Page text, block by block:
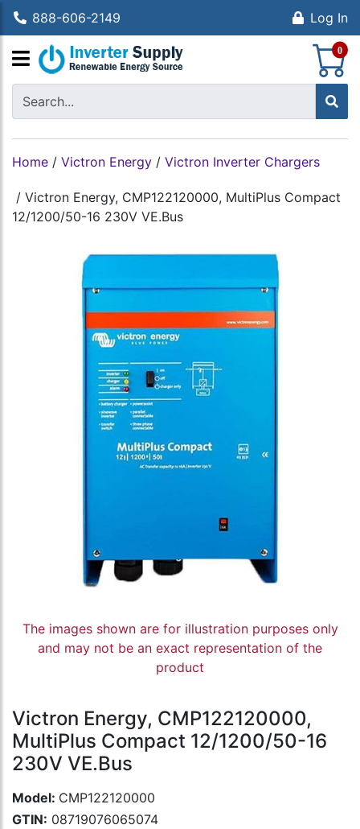
888-606-2149 Log In
0
Home / Victron Energy / Victron Inverter Chargers
/ Victron Energy, CMP122120000, MultiPlus Compact
12/1200/50-16 230V VE.Bus
The images shown are for illustration purposes only
and may not be an exact representation of the
product
Victron Energy, CMP122120000,
MultiPlus Compact 12/1200/50-16
230V VE.Bus
Model: CMP122120000
GTIN: 08719076065074